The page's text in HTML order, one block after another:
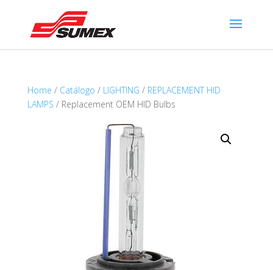
Home / Catálogo / LIGHTING / REPLACEMENT HID
LAMPS / Replacement OEM HID Bulbs